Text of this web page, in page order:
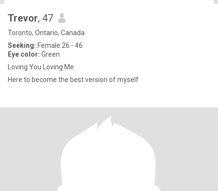
Trevor, 47
Toronto, Ontario, Canada
Seeking: Female 26 - 46
Eye color: Green
Loving You Loving Me
Here to become the best version of myself